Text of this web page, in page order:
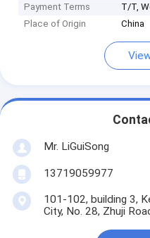
Payment Terms
T/T,
Place of Origin
China
Mr. LiGuiSong
13719059977
101-102, building 3,
City, No. 28, Zhuji